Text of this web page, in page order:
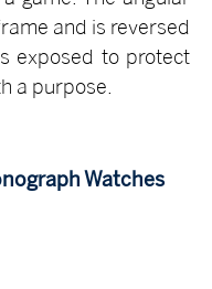
and is reversed
exposed to protect
a purpose.
Watches